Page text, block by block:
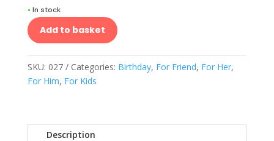
• In stock
Add to basket
SKU: 027 Categories: Birthday, For Friend, For Her,
For Him, For Kids
Description